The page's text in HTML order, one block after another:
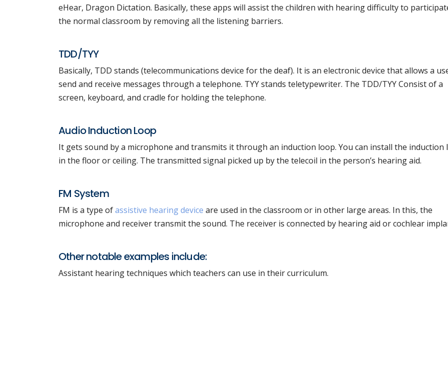
eHear, Dragon Dictation. Basically, these apps will assist the children with hearing difficulty to
the normal classroom by removing all the listening barriers.
TDD/TYY
Basically, TDD stands (telecommunications device for the deaf). It is an electronic device that allows a
send and receive messages through a telephone. TYY stands teletypewriter. The TDD/TYY Consist of a
screen, keyboard, and cradle for holding the telephone.
Audio Induction Loop
It gets sound by a microphone and transmits it through an induction loop. You can install the induction
in the floor or ceiling. The transmitted signal picked up by the telecoil in the person’s hearing aid.
FM System
FM is a type ofassistive hearing device are used in the classroom or in other large areas. In this, the
microphone and receiver transmit the sound. The receiver is connected by hearing aid or cochlear
Other notable examples include:
Assistant hearing techniques which teachers can use in their curriculum.